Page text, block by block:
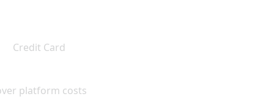
Credit Card
platform costs